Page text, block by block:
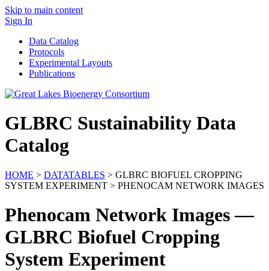
Skip to main content
Sign In
Data Catalog
Protocols
Experimental Layouts
Publications
GLBRC Sustainability Data
Catalog
HOME > DATATABLES > GLBRC BIOFUEL CROPPING
SYSTEM EXPERIMENT > PHENOCAM NETWORK IMAGES
Phenocam Network Images —
GLBRC Biofuel Cropping
System Experiment